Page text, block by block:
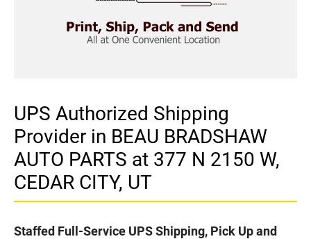
UPS Authorized Shipping
Provider in BEAU BRADSHAW
AUTO PARTS at 377 N 2150 W,
CEDAR CITY, UT
Staffed Full-Service UPS Shipping, Pick Up and